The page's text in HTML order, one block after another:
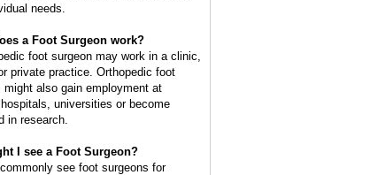
needs.
a Foot Surgeon work?
foot surgeon may work in a clinic,
private practice. Orthopedic foot
might also gain employment at
universities or become
in research.
I see a Foot Surgeon?
see foot surgeons for